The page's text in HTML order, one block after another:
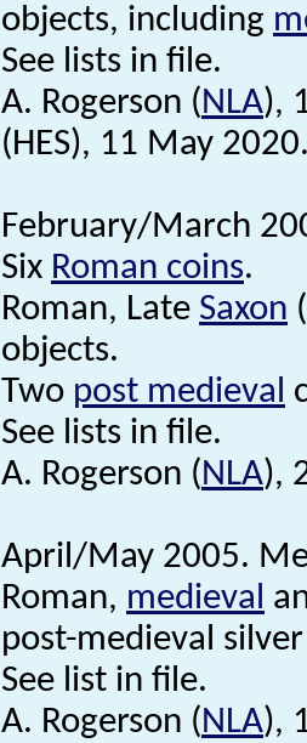
objects, including
See lists in file.
A. Rogerson (NLA),
(HES), 11 May
February/March
Six Roman coins.
Roman, Late Saxon
objects.
Two post medieval
See lists in file.
A. Rogerson (NLA),
April/May 2005.
Roman, medieval
post-medieval
See list in file.
A. Rogerson (NLA),